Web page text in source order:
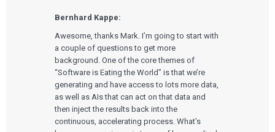
Bernhard Kappe:
Awesome, thanks Mark. I’m going to start with
a couple of questions to get more
background. One of the core themes of
“Software is Eating the World” is that we’re
generating and have access to lots more data,
as well as AIs that can act on that data and
then inject the results back into the
continuous, accelerating process. What’s